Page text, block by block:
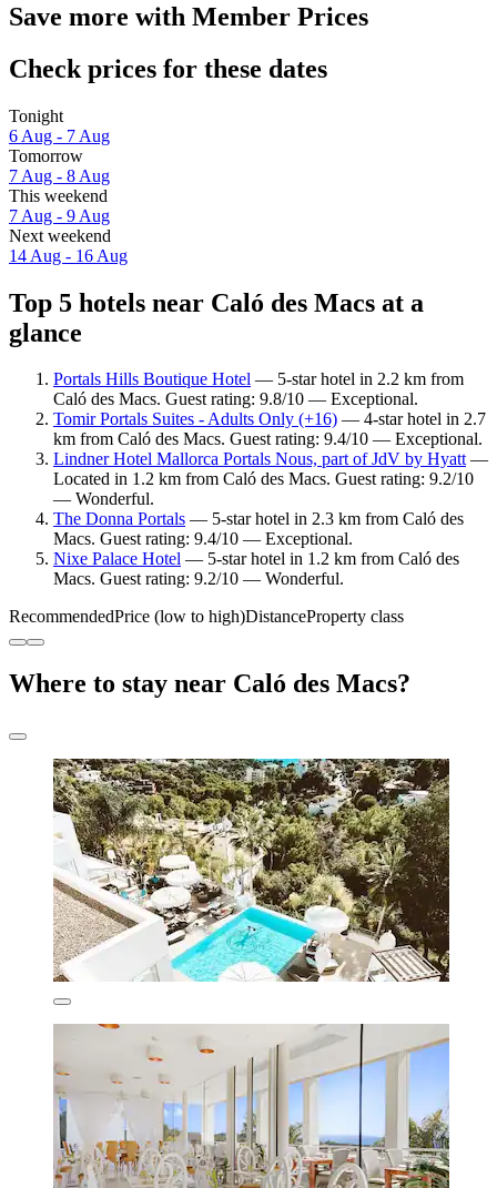
Save more with Member Prices
Check prices for these dates
Tonight
6 Aug - 7 Aug
Tomorrow
7 Aug - 8 Aug
This weekend
7 Aug - 9 Aug
Next weekend
14 Aug - 16 Aug
Top 5 hotels near Caló des Macs at a
glance
Portals Hills Boutique Hotel — 5-star hotel in 2.2 km from
Caló des Macs. Guest rating: 9.8/10 — Exceptional.
Tomir Portals Suites - Adults Only (+16) — 4-star hotel in 2.7
km from Caló des Macs. Guest rating: 9.4/10 — Exceptional.
Lindner Hotel Mallorca Portals Nous, part of JdV by Hyatt—
Located in 1.2 km from Caló des Macs. Guest rating: 9.2/10
— Wonderful.
The Donna Portals — 5-star hotel in 2.3 km from Caló des
Macs. Guest rating: 9.4/10 — Exceptional.
Nixe Palace Hotel — 5-star hotel in 1.2 km from Caló des
Macs. Guest rating: 9.2/10 — Wonderful.
RecommendedPrice (low to high)DistanceProperty class
Where to stay near Caló des Macs?